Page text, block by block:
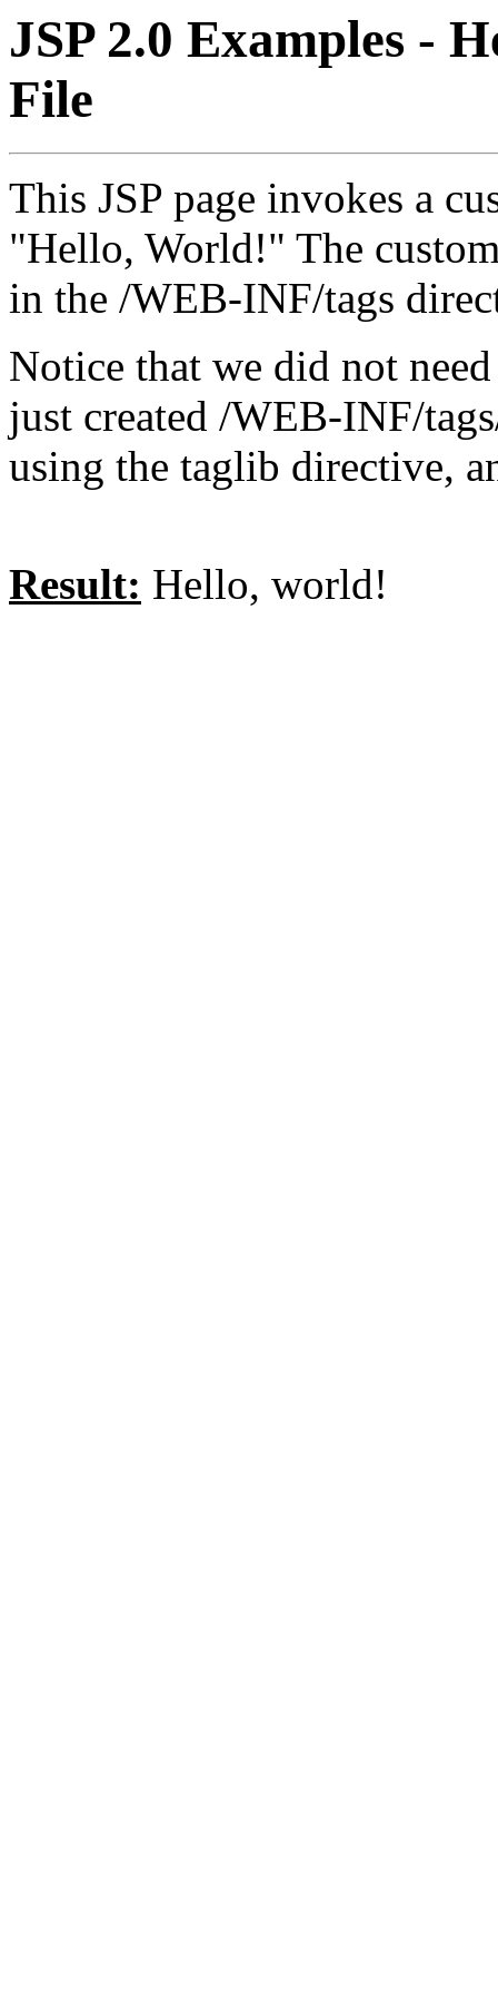
JSP 2.0 Examples -
File
This JSP page invokes a
"Hello, World!" The
in the /WEB-INF/tags
Notice that we did not
just created /WEB-INF/
using the taglib directive,
Result: Hello, world!